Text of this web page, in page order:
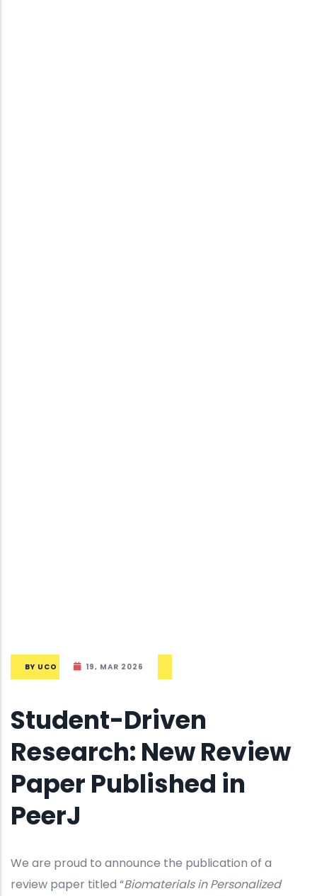
BY UCO 19, MAR 2026
Student-Driven
Research: New Review
Paper Published in
PeerJ
We are proud to announce the publication of a
review paper titled “Biomaterials in Personalized